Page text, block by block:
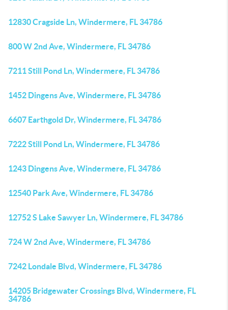
12830 Cragside Ln, Windermere, FL 34786
800 W 2nd Ave, Windermere, FL 34786
7211 Still Pond Ln, Windermere, FL 34786
1452 Dingens Ave, Windermere, FL 34786
6607 Earthgold Dr, Windermere, FL 34786
7222 Still Pond Ln, Windermere, FL 34786
1243 Dingens Ave, Windermere, FL 34786
12540 Park Ave, Windermere, FL 34786
12752 S Lake Sawyer Ln, Windermere, FL 34786
724 W 2nd Ave, Windermere, FL 34786
7242 Londale Blvd, Windermere, FL 34786
14205 Bridgewater Crossings Blvd, Windermere, FL
34786